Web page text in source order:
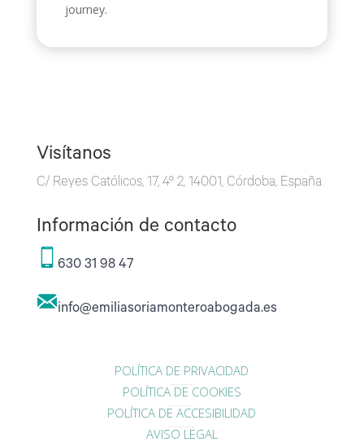
journey.
Visítanos
C/ Reyes Católicos, 17, 4º 2, 14001, Córdoba, España.
Información de contacto
630 31 98 47
info@emiliasoriamonteroabogada.es
POLÍTICA DE PRIVACIDAD
POLÍTICA DE COOKIES
POLÍTICA DE ACCESIBILIDAD
AVISO LEGAL